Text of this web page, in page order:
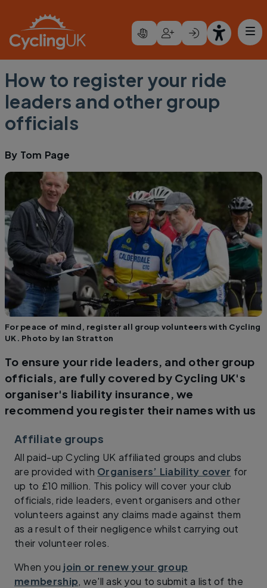
How to register your ride
leaders and other group
officials
By Tom Page
For peace of mind, register all group volunteers with Cycling
UK. Photo by Ian Stratton
To ensure your ride leaders, and other group
officials, are fully covered by Cycling UK's
organiser's liability insurance, we
recommend you register their names with us
Affiliate groups
All paid-up Cycling UK affiliated groups and clubs
are provided with Organisers’ Liability cover for
up to £10 million. This policy will cover your club
officials, ride leaders, event organisers and other
volunteers against any claims made against them
as a result of their negligence whilst carrying out
their volunteer roles.
When you join or renew your group
membership, we'll ask you to submit a list of the